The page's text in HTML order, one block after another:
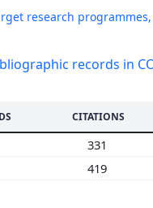
research programmes,
records in
CITATIONS
331
419